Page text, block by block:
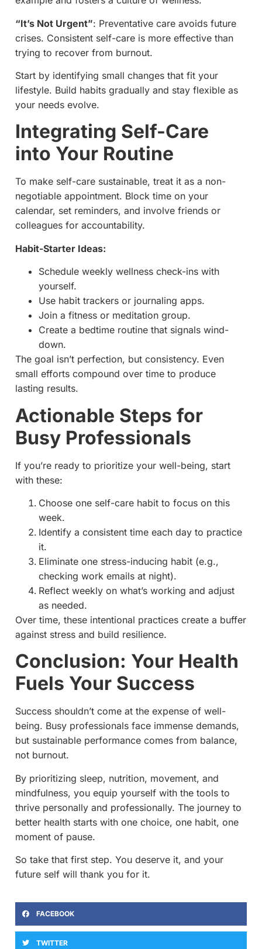
“It’s Not Urgent”: Preventative care avoids future
crises. Consistent self-care is more effective than
trying to recover from burnout.
Start by identifying small changes that fit your
lifestyle. Build habits gradually and stay flexible as
your needs evolve.
Integrating Self-Care
into Your Routine
To make self-care sustainable, treat it as a non-
negotiable appointment. Block time on your
calendar, set reminders, and involve friends or
colleagues for accountability.
Habit-Starter Ideas:
Schedule weekly wellness check-ins with
yourself.
Use habit trackers or journaling apps.
Join a fitness or meditation group.
Create a bedtime routine that signals wind-
down.
The goal isn’t perfection, but consistency. Even
small efforts compound over time to produce
lasting results.
Actionable Steps for
Busy Professionals
If you’re ready to prioritize your well-being, start
with these:
Choose one self-care habit to focus on this
week.
Identify a consistent time each day to practice
it.
Eliminate one stress-inducing habit (e.g.,
checking work emails at night).
Reflect weekly on what’s working and adjust
as needed.
Over time, these intentional practices create a buffer
against stress and build resilience.
Conclusion: Your Health
Fuels Your Success
Success shouldn’t come at the expense of well-
being. Busy professionals face immense demands,
but sustainable performance comes from balance,
not burnout.
By prioritizing sleep, nutrition, movement, and
mindfulness, you equip yourself with the tools to
thrive personally and professionally. The journey to
better health starts with one choice, one habit, one
moment of pause.
So take that first step. You deserve it, and your
future self will thank you for it.
FACEBOOK
TWITTER